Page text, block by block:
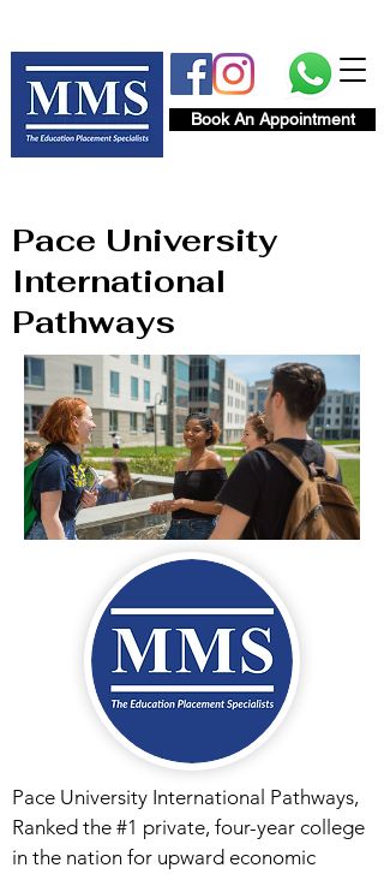
Book An Appointment
Pace University
International
Pathways
Pace University International Pathways,
Ranked the #1 private, four-year college
in the nation for upward economic